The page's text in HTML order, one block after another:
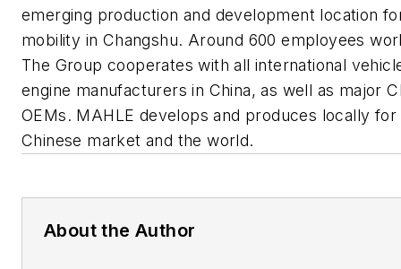
emerging production and development location
mobility in Changshu. Around 600 employees
The Group cooperates with all international
engine manufacturers in China, as well as major
OEMs. MAHLE develops and produces locally for
Chinese market and the world.
About the Author